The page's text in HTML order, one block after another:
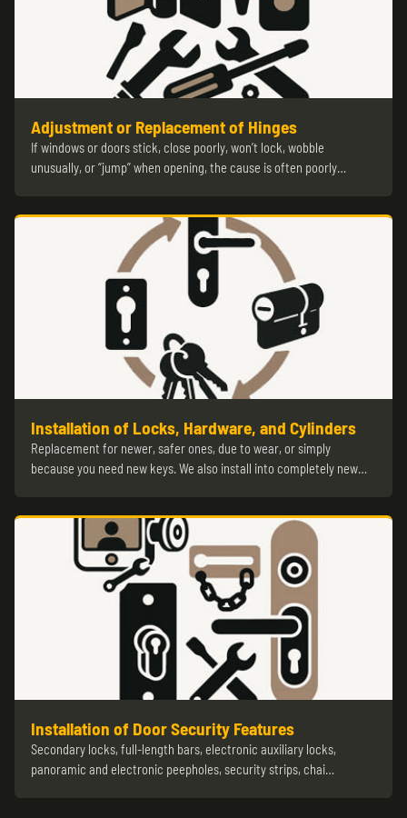
Adjustment or Replacement of Hinges
If windows or doors stick, close poorly, won’t lock, wobble
unusually, or “jump” when opening, the cause is often poorly…
Installation of Locks, Hardware, and Cylinders
Replacement for newer, safer ones, due to wear, or simply
because you need new keys. We also install into completely new…
Installation of Door Security Features
Secondary locks, full-length bars, electronic auxiliary locks,
panoramic and electronic peepholes, security strips, chai…